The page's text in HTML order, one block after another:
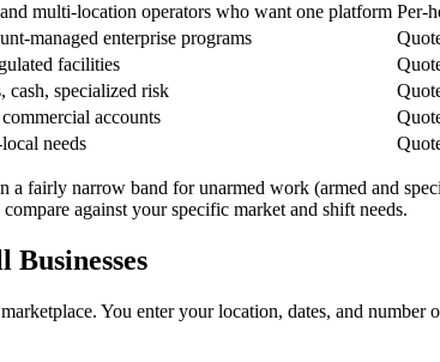
and multi-location operators who want one platform Per-
managed enterprise programs
facilities
cash, specialized risk
accounts
needs
a fairly narrow band for unarmed work (armed and
against your specific market and shift needs.
You enter your location, dates, and